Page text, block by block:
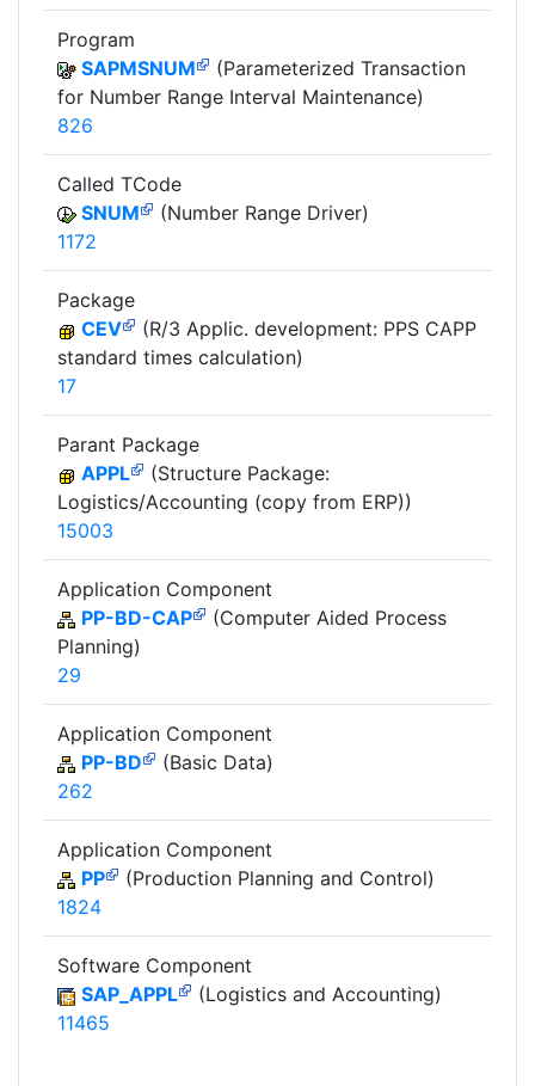
Program
SAPMSNUM
(Parameterized Transaction
for Number Range Interval Maintenance)
826
Called TCode
SNUM
(Number Range Driver)
1172
Package
CEV
(R/3 Applic. development: PPS CAPP
standard times calculation)
17
Parant Package
APPL
(Structure Package:
Logistics/Accounting (copy from ERP))
15003
Application Component
PP-BD-CAP
(Computer Aided Process
Planning)
29
Application Component
PP-BD
(Basic Data)
262
Application Component
PP
(Production Planning and Control)
1824
Software Component
SAP_APPL
(Logistics and Accounting)
11465